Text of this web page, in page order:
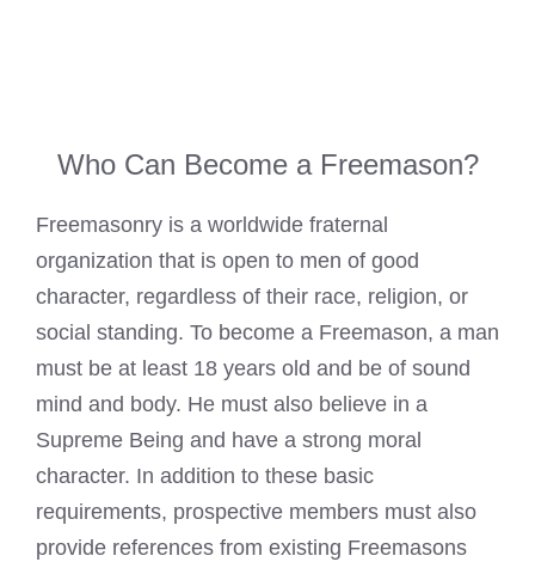
Who Can Become a Freemason?
Freemasonry is a worldwide fraternal
organization that is open to men of good
character, regardless of their race, religion, or
social standing. To become a Freemason, a man
must be at least 18 years old and be of sound
mind and body. He must also believe in a
Supreme Being and have a strong moral
character. In addition to these basic
requirements, prospective members must also
provide references from existing Freemasons